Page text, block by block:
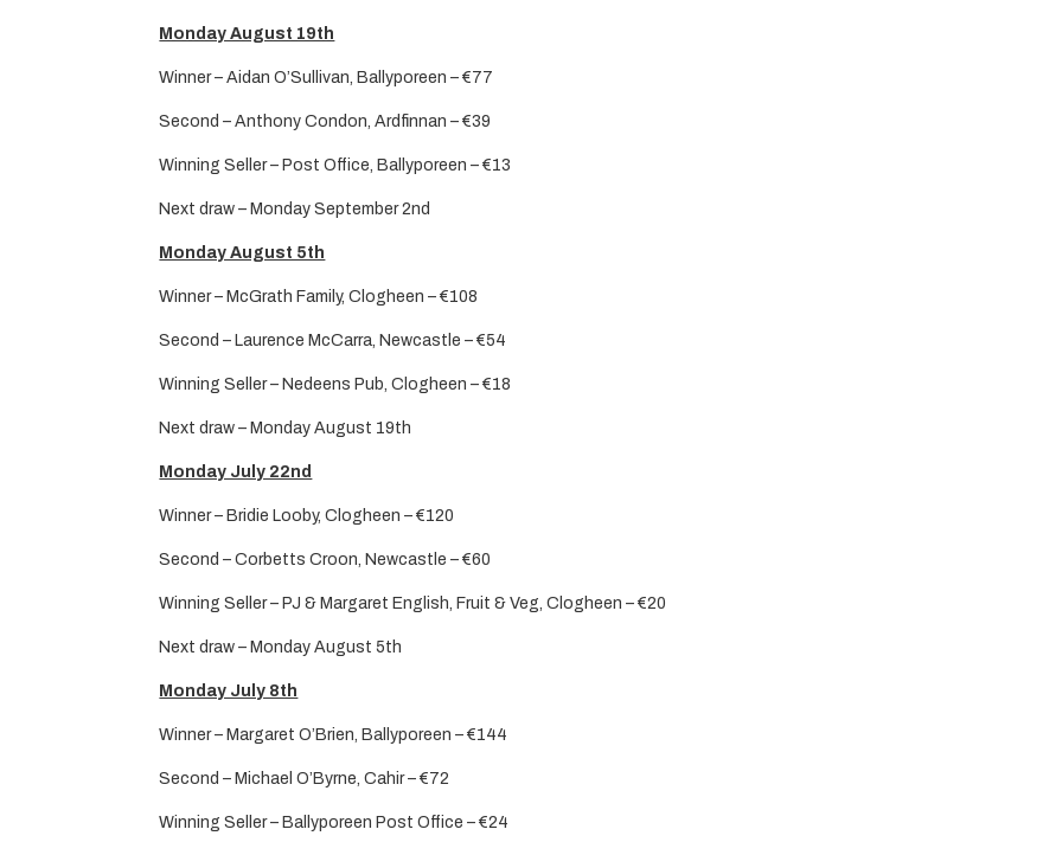
Monday August 19th
Winner – Aidan O’Sullivan, Ballyporeen – €77
Second – Anthony Condon, Ardfinnan – €39
Winning Seller – Post Office, Ballyporeen – €13
Next draw – Monday September 2nd
Monday August 5th
Winner – McGrath Family, Clogheen – €108
Second – Laurence McCarra, Newcastle – €54
Winning Seller – Nedeens Pub, Clogheen – €18
Next draw – Monday August 19th
Monday July 22nd
Winner – Bridie Looby, Clogheen – €120
Second – Corbetts Croon, Newcastle – €60
Winning Seller – PJ & Margaret English, Fruit & Veg, Clogheen – €20
Next draw – Monday August 5th
Monday July 8th
Winner – Margaret O’Brien, Ballyporeen – €144
Second – Michael O’Byrne, Cahir – €72
Winning Seller – Ballyporeen Post Office – €24